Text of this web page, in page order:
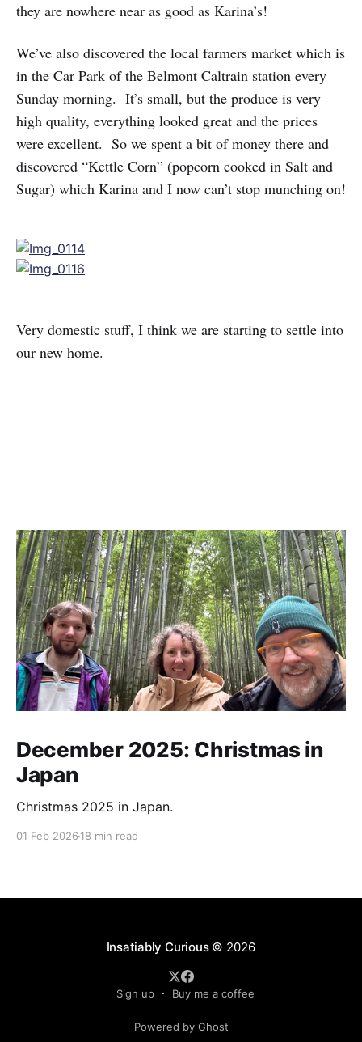
they are nowhere near as good as Karina’s!
We’ve also discovered the local farmers market which is
in the Car Park of the Belmont Caltrain station every
Sunday morning. It’s small, but the produce is very
high quality, everything looked great and the prices
were excellent. So we spent a bit of money there and
discovered “Kettle Corn” (popcorn cooked in Salt and
Sugar) which Karina and I now can’t stop munching on!
Very domestic stuff, I think we are starting to settle into
our new home.
December 2025: Christmas in
Japan
Christmas 2025 in Japan.
01 Feb 2026 18 min read
Insatiably Curious© 2026
Sign up Buy me a coffee
Powered by Ghost